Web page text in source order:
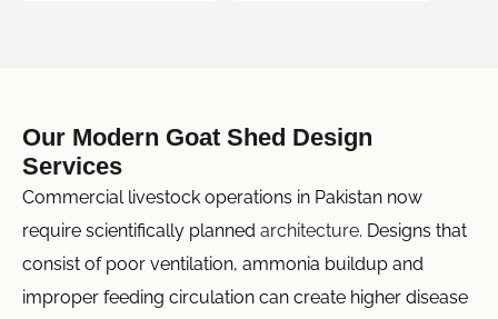
Our Modern Goat Shed Design
Services
Commercial livestock operations in Pakistan now
require scientifically planned architecture. Designs that
consist of poor ventilation, ammonia buildup and
improper feeding circulation can create higher disease